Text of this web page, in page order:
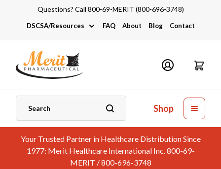
Questions? Call 800-69-MERIT (800-696-3748)
DSCSA/Resources
DSCSA
Industry Links
Catalogs and Brochures
FAQ About Blog Contact
Shop
Your Trusted Partner in Healthcare Distribution Since
1977: Merit Healthcare International Inc. 800-69-
MERIT / 800-696-3748